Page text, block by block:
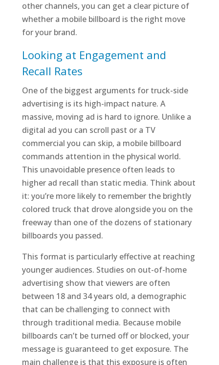
other channels, you can get a clear picture of
whether a mobile billboard is the right move
for your brand.
Looking at Engagement and
Recall Rates
One of the biggest arguments for truck-side
advertising is its high-impact nature. A
massive, moving ad is hard to ignore. Unlike a
digital ad you can scroll past or a TV
commercial you can skip, a mobile billboard
commands attention in the physical world.
This unavoidable presence often leads to
higher ad recall than static media. Think about
it: you’re more likely to remember the brightly
colored truck that drove alongside you on the
freeway than one of the dozens of stationary
billboards you passed.
This format is particularly effective at reaching
younger audiences. Studies on out-of-home
advertising show that viewers are often
between 18 and 34 years old, a demographic
that can be challenging to connect with
through traditional media. Because mobile
billboards can’t be turned off or blocked, your
message is guaranteed to get exposure. The
main challenge is that this exposure is often